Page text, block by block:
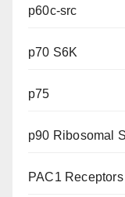
p60c-src
p70 S6K
p75
p90 Ribosomal
PAC1 Receptors